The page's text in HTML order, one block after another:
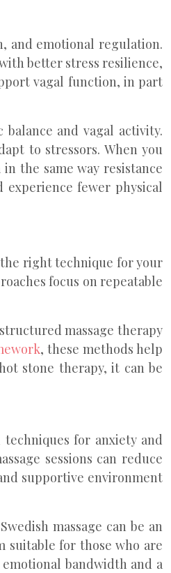
and emotional regulation.
better stress resilience,
vagal function, in part
and vagal activity.
to stressors. When you
the same way resistance
fewer physical
the right technique for your
focus on repeatable
massage therapy
, these methods help
stone therapy, it can be
for anxiety and
sessions can reduce
supportive environment
massage can be an
suitable for those who are
bandwidth and a